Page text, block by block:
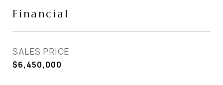
Financial
SALES PRICE
$6,450,000